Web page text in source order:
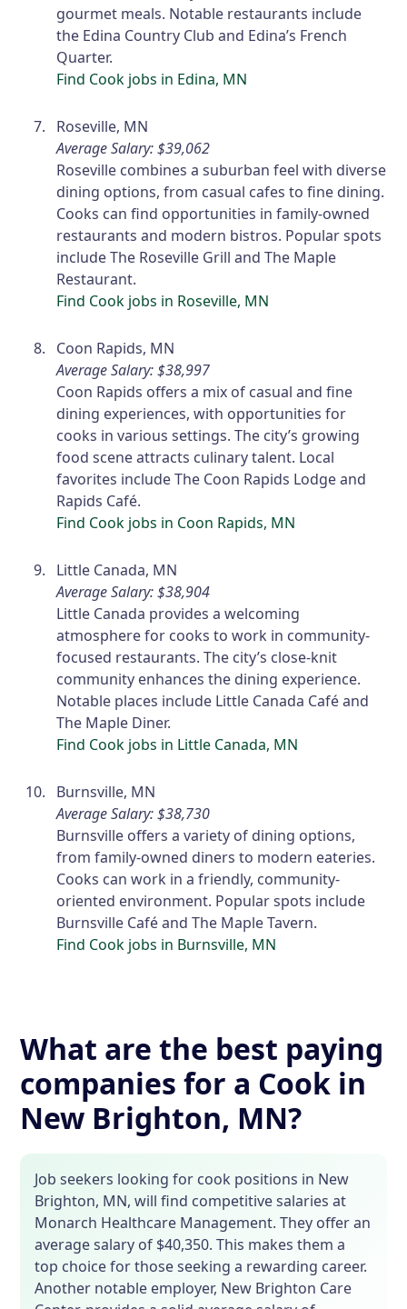
gourmet meals. Notable restaurants include
the Edina Country Club and Edina’s French
Quarter.
Find Cook jobs in Edina, MN
Roseville, MN
Average Salary: $39,062
Roseville combines a suburban feel with diverse
dining options, from casual cafes to fine dining.
Cooks can find opportunities in family-owned
restaurants and modern bistros. Popular spots
include The Roseville Grill and The Maple
Restaurant.
Find Cook jobs in Roseville, MN
Coon Rapids, MN
Average Salary: $38,997
Coon Rapids offers a mix of casual and fine
dining experiences, with opportunities for
cooks in various settings. The city’s growing
food scene attracts culinary talent. Local
favorites include The Coon Rapids Lodge and
Rapids Café.
Find Cook jobs in Coon Rapids, MN
Little Canada, MN
Average Salary: $38,904
Little Canada provides a welcoming
atmosphere for cooks to work in community-
focused restaurants. The city’s close-knit
community enhances the dining experience.
Notable places include Little Canada Café and
The Maple Diner.
Find Cook jobs in Little Canada, MN
Burnsville, MN
Average Salary: $38,730
Burnsville offers a variety of dining options,
from family-owned diners to modern eateries.
Cooks can work in a friendly, community-
oriented environment. Popular spots include
Burnsville Café and The Maple Tavern.
Find Cook jobs in Burnsville, MN
What are the best paying
companies for a Cook in
New Brighton, MN?
Job seekers looking for cook positions in New
Brighton, MN, will find competitive salaries at
Monarch Healthcare Management. They offer an
average salary of $40,350. This makes them a
top choice for those seeking a rewarding career.
Another notable employer, New Brighton Care